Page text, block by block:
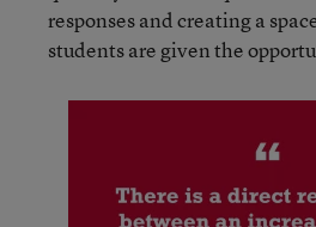
responses and creating a
students are given the